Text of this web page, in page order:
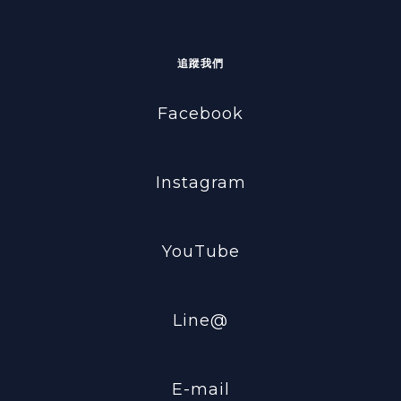
追蹤我們
Facebook
Instagram
YouTube
Line@
E-mail